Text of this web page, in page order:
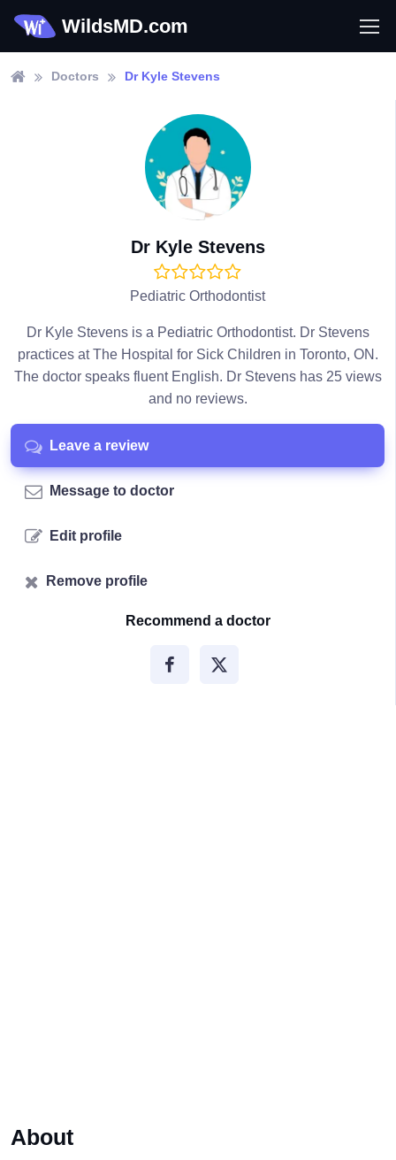
WildsMD.com
Doctors Dr Kyle Stevens
Dr Kyle Stevens
Pediatric Orthodontist
Dr Kyle Stevens is a Pediatric Orthodontist. Dr Stevens
practices at The Hospital for Sick Children in Toronto, ON.
The doctor speaks fluent English. Dr Stevens has 25 views
and no reviews.
Leave a review
Message to doctor
Edit profile
Remove profile
Recommend a doctor
About